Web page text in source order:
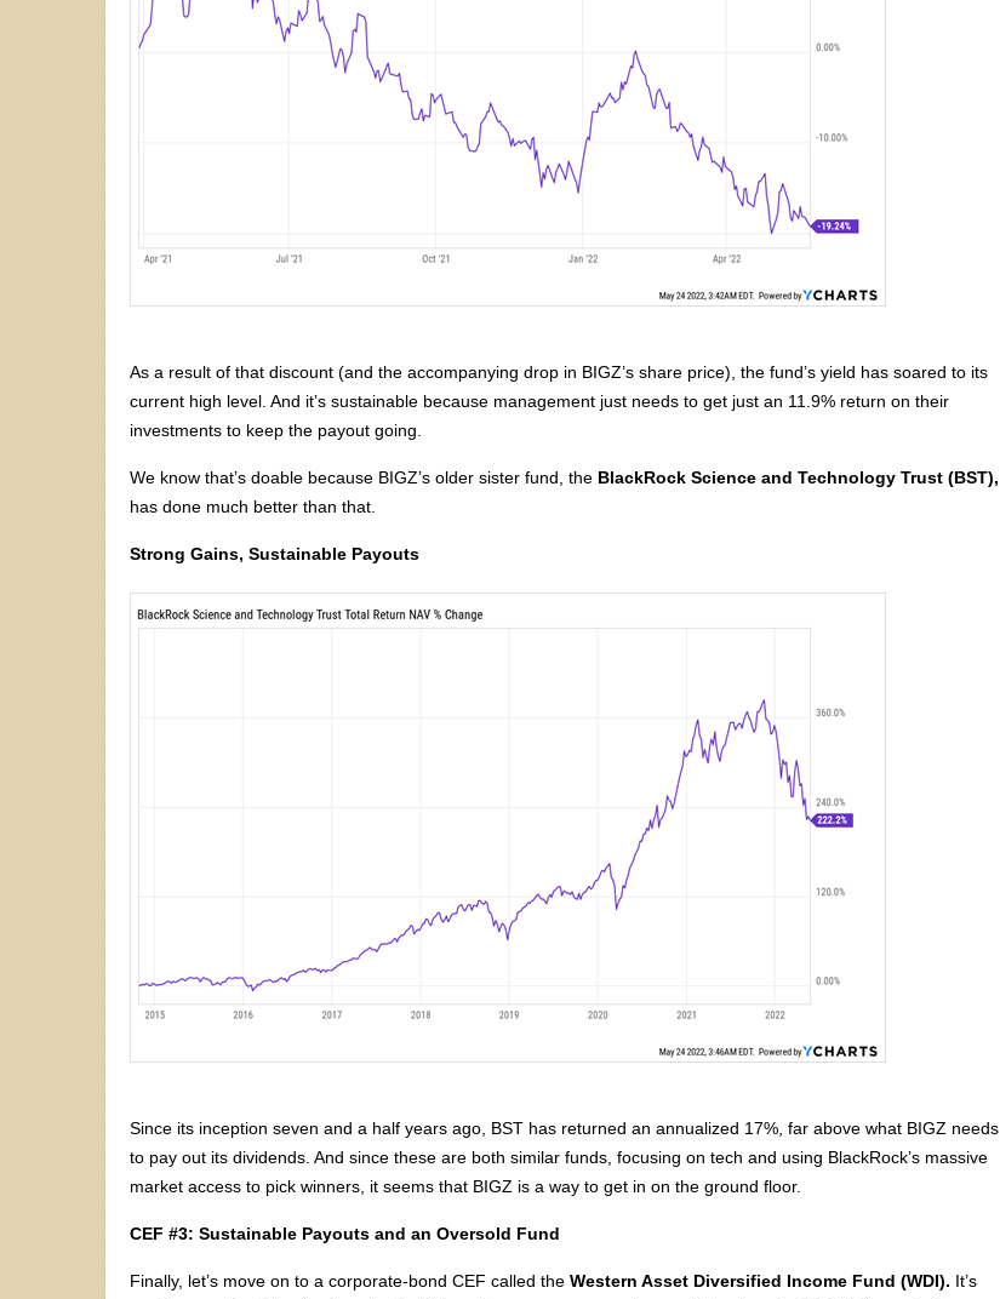
As a result of that discount (and the accompanying drop in BIGZ’s share price), the fund’s yield has soared to its
current high level. And it’s sustainable because management just needs to get just an 11.9% return on their
investments to keep the payout going.
We know that’s doable because BIGZ’s older sister fund, the BlackRock Science and Technology Trust (BST),
has done much better than that.
Strong Gains, Sustainable Payouts
Since its inception seven and a half years ago, BST has returned an annualized 17%, far above what BIGZ needs
to pay out its dividends. And since these are both similar funds, focusing on tech and using BlackRock’s massive
market access to pick winners, it seems that BIGZ is a way to get in on the ground floor.
CEF #3: Sustainable Payouts and an Oversold Fund
Finally, let’s move on to a corporate-bond CEF called the Western Asset Diversified Income Fund (WDI). It’s